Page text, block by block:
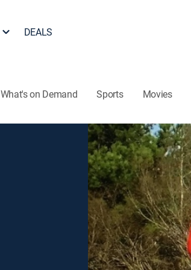
DEALS
What's on Demand Sports Movies